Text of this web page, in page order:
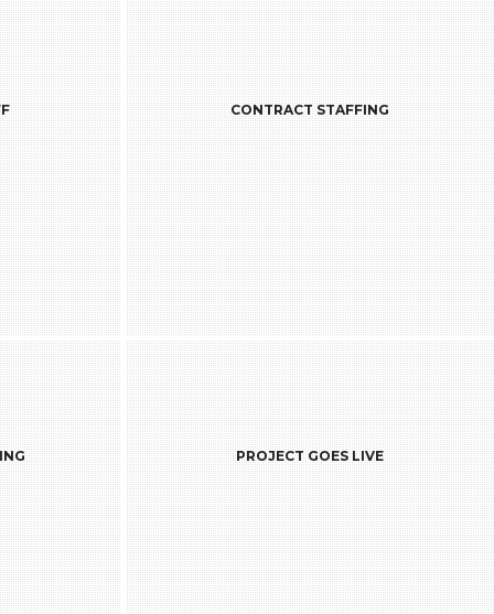
of output.
CONTRACT STAFFING
the long
is
permanent
the ones
to
PROJECT GOES LIVE
Once the project is deployed into
production, the warranty phase starts
which is pre-decided when the project
was initially discussed. With the end of
the warranty, the project leaves the charts